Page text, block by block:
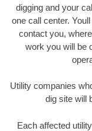
digging and your
one call center.
contact you,
work you will be
Utility companies
dig site will
Each affected